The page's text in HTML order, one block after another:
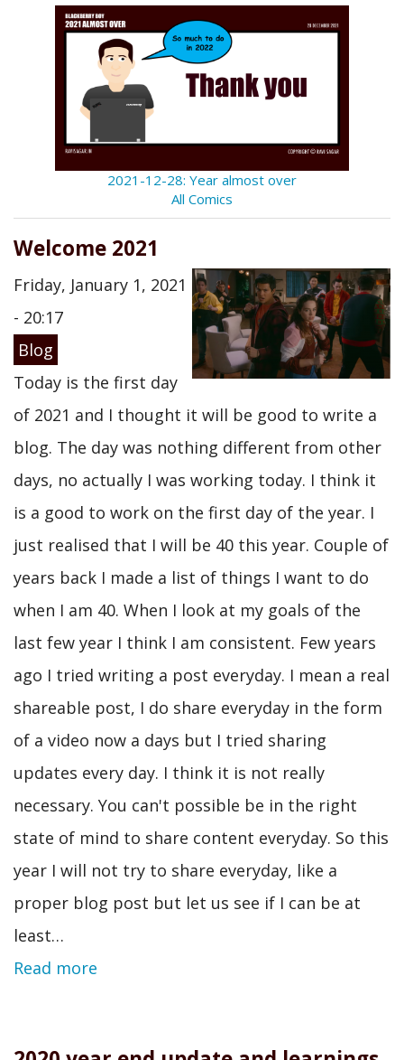
2021-12-28: Year almost over
All Comics
Welcome 2021
Friday, January 1, 2021
- 20:17
Blog
Today is the first day
of 2021 and I thought it will be good to write a
blog. The day was nothing different from other
days, no actually I was working today. I think it
is a good to work on the first day of the year. I
just realised that I will be 40 this year. Couple of
years back I made a list of things I want to do
when I am 40. When I look at my goals of the
last few year I think I am consistent. Few years
ago I tried writing a post everyday. I mean a real
shareable post, I do share everyday in the form
of a video now a days but I tried sharing
updates every day. I think it is not really
necessary. You can't possible be in the right
state of mind to share content everyday. So this
year I will not try to share everyday, like a
proper blog post but let us see if I can be at
least…
Read more